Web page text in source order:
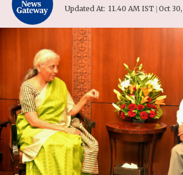
Updated At: 11.40 AM IST | Oct